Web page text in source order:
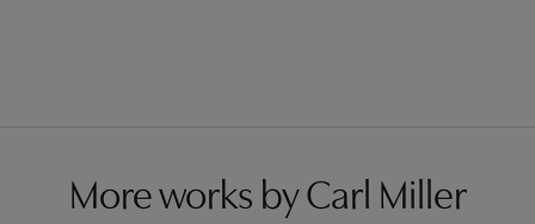
More works by Carl Miller